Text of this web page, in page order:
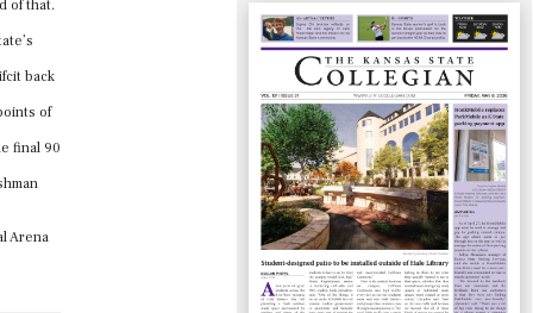
of that.
back
of
final 90
Arena